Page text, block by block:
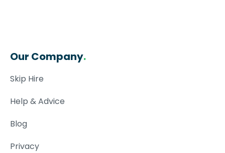
Our Company.
Skip Hire
Help & Advice
Blog
Privacy